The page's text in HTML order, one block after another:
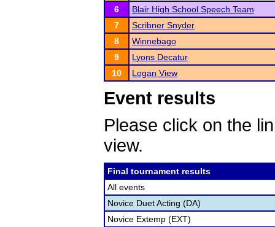
6
Blair High School Speech Team
7
Scribner Snyder
8
Winnebago
9
Lyons Decatur
10
Logan View
Event results
Please click on the
view.
Final tournament results
All events
Novice Duet Acting (DA)
Novice Extemp (EXT)